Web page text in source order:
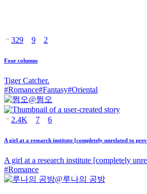
329 9 2
Four columns
Tiger Catcher.
#Romance#Fantasy#Oriental
@쩜오
2.4K 7 6
A girl at a research institute [completely unrelated to
A girl at a research institute [completely
#Romance
@루나의 공방